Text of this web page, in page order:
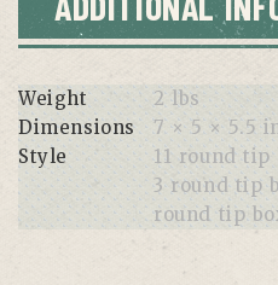
Weight
2 lbs
Dimensions
7 × 5 × 5.5
Style
11 round tip
3 round tip
round tip